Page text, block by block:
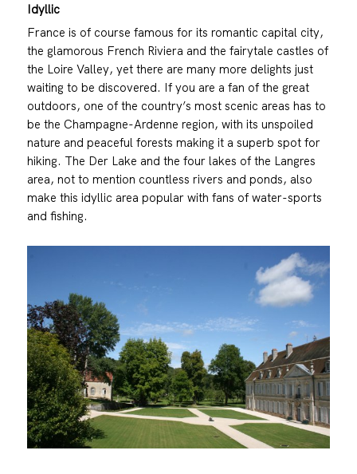
Idyllic
France is of course famous for its romantic capital city,
the glamorous French Riviera and the fairytale castles of
the Loire Valley, yet there are many more delights just
waiting to be discovered. If you are a fan of the great
outdoors, one of the country’s most scenic areas has to
be the Champagne-Ardenne region, with its unspoiled
nature and peaceful forests making it a superb spot for
hiking. The Der Lake and the four lakes of the Langres
area, not to mention countless rivers and ponds, also
make this idyllic area popular with fans of water-sports
and fishing.